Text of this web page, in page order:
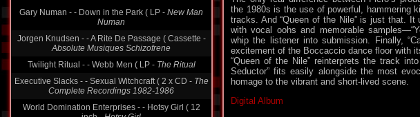
Gary Numan - - Down in the Park ( LP - New Man
Numan
Jorgen Knudsen - - A Rite De Passage ( Cassette -
Absolute Musiques Schizofrene
Twilight Ritual - - Webb Men ( LP - The Ritual
Executive Slacks - - Sexual Witchcraft ( 2 x CD - The
Complete Recordings 1982-1986
World Domination Enterprises - - Hotsy Girl ( 12
the 1980s is the use of powerful, hammering
tracks. And “Queen of the Nile” is just that.
with vocal oohs and memorable
whip the listener into submission. Finally,
excitement of the Boccaccio dance floor with
“Queen of the Nile” reinterprets the track
Seductor” fits easily alongside the most
homage to the vibrant and short-lived scene.
Digital Album